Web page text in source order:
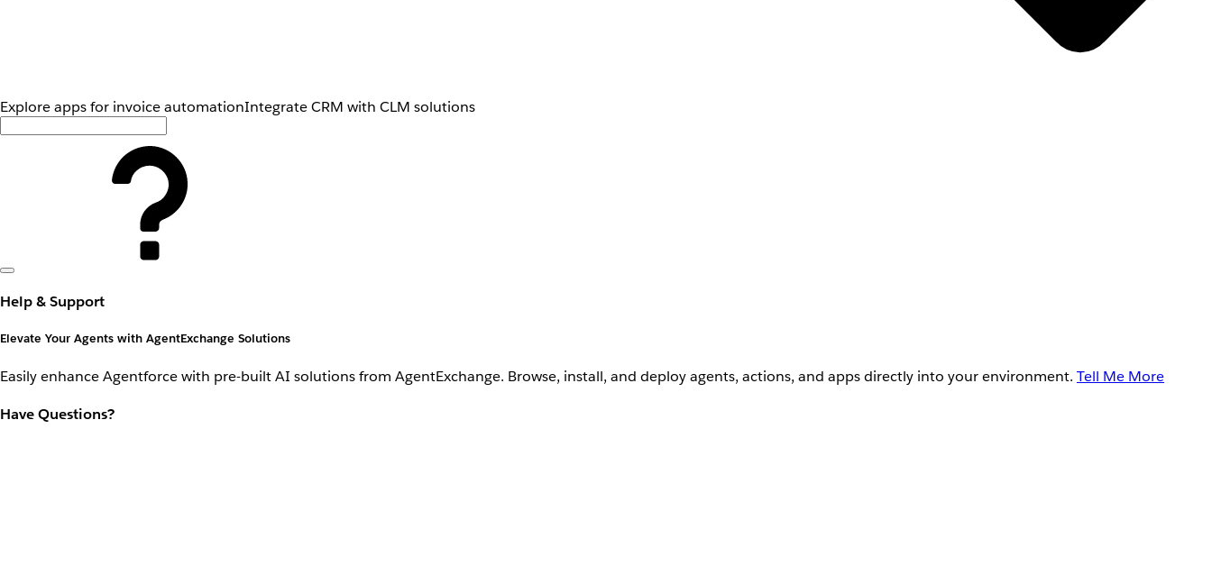
Explore apps for invoice automationIntegrate CRM with CLM solutions
Help & Support
Elevate Your Agents with AgentExchange Solutions
Easily enhance Agentforce with pre-built AI solutions from AgentExchange. Browse, install, and deploy agents, actions, and apps directly into your environment. Tell Me More
Have Questions?